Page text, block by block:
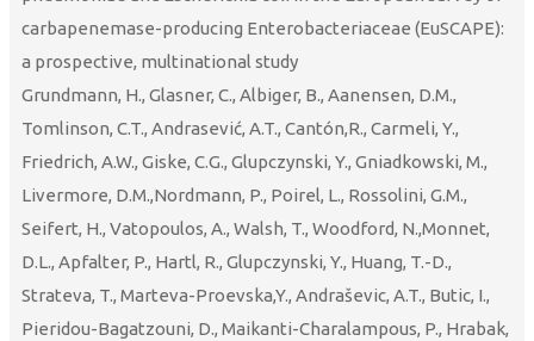
carbapenemase-producing Enterobacteriaceae (EuSCAPE):
a prospective, multinational study
Grundmann, H., Glasner, C., Albiger, B., Aanensen, D.M.,
Tomlinson, C.T., Andrasević, A.T., Cantón,R., Carmeli, Y.,
Friedrich, A.W., Giske, C.G., Glupczynski, Y., Gniadkowski, M.,
Livermore, D.M.,Nordmann, P., Poirel, L., Rossolini, G.M.,
Seifert, H., Vatopoulos, A., Walsh, T., Woodford, N.,Monnet,
D.L., Apfalter, P., Hartl, R., Glupczynski, Y., Huang, T.-D.,
Strateva, T., Marteva-Proevska,Y., Andraševic, A.T., Butic, I.,
Pieridou-Bagatzouni, D., Maikanti-Charalampous, P., Hrabak,